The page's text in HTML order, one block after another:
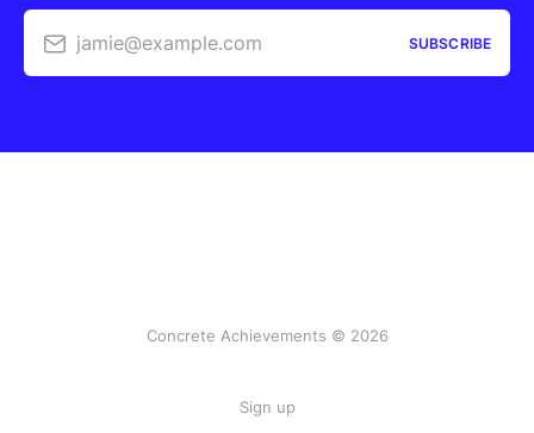
jamie@example.com SUBSCRIBE
Concrete Achievements © 2026
Sign up